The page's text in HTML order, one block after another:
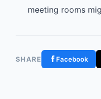
meeting rooms
SHARE Facebook